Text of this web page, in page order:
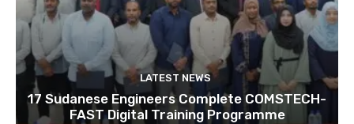
LATEST NEWS
17 Sudanese Engineers Complete COMSTECH-
FAST Digital Training Programme